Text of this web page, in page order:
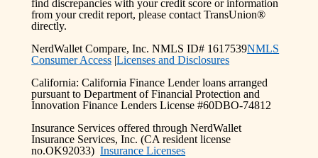
find discrepancies with your credit score or information
from your credit report, please contact TransUnion®
directly.
NerdWallet Compare, Inc. NMLS ID# 1617539NMLS
Consumer Access |Licenses and Disclosures
California: California Finance Lender loans arranged
pursuant to Department of Financial Protection and
Innovation Finance Lenders License #60DBO-74812
Insurance Services offered through NerdWallet
Insurance Services, Inc. (CA resident license
no.OK92033)Insurance Licenses